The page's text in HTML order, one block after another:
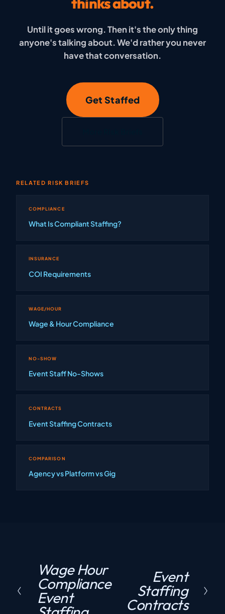
Until it goes wrong. Then it's the only thing
anyone's talking about. We'd rather you never
have that conversation.
Get Staffed
RELATED RISK BRIEFS
COMPLIANCE
What Is Compliant Staffing?
INSURANCE
COI Requirements
WAGE/HOUR
Wage & Hour Compliance
NO-SHOW
Event Staff No-Shows
CONTRACTS
Event Staffing Contracts
COMPARISON
Agency vs Platform vs Gig
P
r
e
Wage Hour
Compliance
Event
Event
Staffing
Contracts